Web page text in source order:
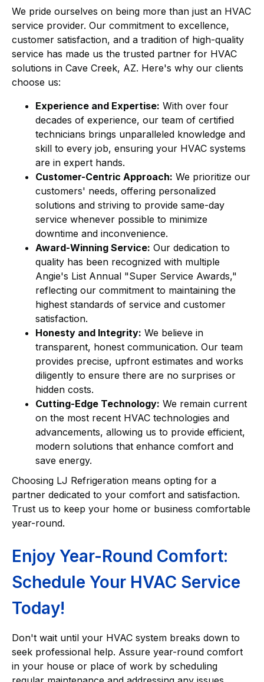
We pride ourselves on being more than just an HVAC
service provider. Our commitment to excellence,
customer satisfaction, and a tradition of high-quality
service has made us the trusted partner for HVAC
solutions in Cave Creek, AZ. Here's why our clients
choose us:
Experience and Expertise: With over four
decades of experience, our team of certified
technicians brings unparalleled knowledge and
skill to every job, ensuring your HVAC systems
are in expert hands.
Customer-Centric Approach: We prioritize our
customers' needs, offering personalized
solutions and striving to provide same-day
service whenever possible to minimize
downtime and inconvenience.
Award-Winning Service: Our dedication to
quality has been recognized with multiple
Angie's List Annual "Super Service Awards,"
reflecting our commitment to maintaining the
highest standards of service and customer
satisfaction.
Honesty and Integrity: We believe in
transparent, honest communication. Our team
provides precise, upfront estimates and works
diligently to ensure there are no surprises or
hidden costs.
Cutting-Edge Technology: We remain current
on the most recent HVAC technologies and
advancements, allowing us to provide efficient,
modern solutions that enhance comfort and
save energy.
Choosing LJ Refrigeration means opting for a
partner dedicated to your comfort and satisfaction.
Trust us to keep your home or business comfortable
year-round.
Enjoy Year-Round Comfort:
Schedule Your HVAC Service
Today!
Don't wait until your HVAC system breaks down to
seek professional help. Assure year-round comfort
in your house or place of work by scheduling